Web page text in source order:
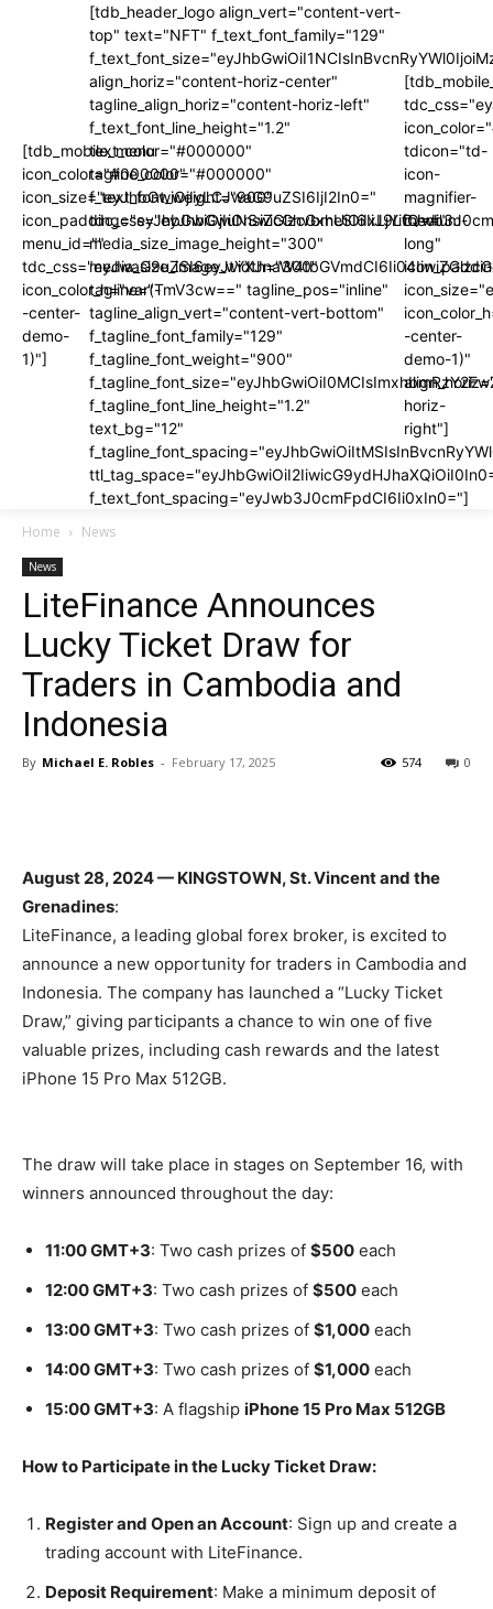
[tdb_mobile_menu
icon_color="#000000"
icon_size="eyJhbGwiOjIyLCJwaG9uZSI6IjI2In0="
icon_padding="eyJhbGwiOjIuNSwicGhvbmUiOiIxLjYifQ=="
menu_id=""
icon_color_h="var(-
-center-
demo-
1)"]
[tdb_header_logo align_vert="content-vert-
top" text="NFT" f_text_font_family="129"
align_horiz="content-horiz-center"
tagline_align_horiz="content-horiz-left"
f_text_font_line_height="1.2"
text_color="#000000"
tagline_color="#000000"
f_text_font_weight="900"
media_size_image_height="300"
media_size_image_width="300"
tagline="TmV3cw==" tagline_pos="inline"
tagline_align_vert="content-vert-bottom"
f_tagline_font_family="129"
f_tagline_font_weight="900"
f_tagline_font_line_height="1.2"
text_bg="12"
f_text_font_spacing="eyJwb3J0cmFpdCI6Ii0xIn0="]
tdicon="td-
icon-
magnifier-
medium-
long"
-center-
demo-1)"
horiz-
right"]
Home News
News
LiteFinance Announces
Lucky Ticket Draw for
Traders in Cambodia and
Indonesia
By Michael E. Robles - February 17, 2025 0
574
August 28, 2024 — KINGSTOWN, St. Vincent and the
Grenadines:
LiteFinance, a leading global forex broker, is excited to
announce a new opportunity for traders in Cambodia and
Indonesia. The company has launched a “Lucky Ticket
Draw,” giving participants a chance to win one of five
valuable prizes, including cash rewards and the latest
iPhone 15 Pro Max 512GB.
The draw will take place in stages on September 16, with
winners announced throughout the day:
11:00 GMT+3: Two cash prizes of $500 each
12:00 GMT+3: Two cash prizes of $500 each
13:00 GMT+3: Two cash prizes of $1,000 each
14:00 GMT+3: Two cash prizes of $1,000 each
15:00 GMT+3: A flagship iPhone 15 Pro Max 512GB
How to Participate in the Lucky Ticket Draw:
Register and Open an Account: Sign up and create a
trading account with LiteFinance.
Deposit Requirement: Make a minimum deposit of